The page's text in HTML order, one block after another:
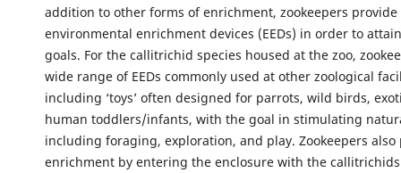
addition to other forms of enrichment, zookeepers provide
environmental enrichment devices (EEDs) in order to
goals. For the callitrichid species housed at the zoo,
wide range of EEDs commonly used at other zoological
including ‘toys’ often designed for parrots, wild birds,
human toddlers/infants, with the goal in stimulating
including foraging, exploration, and play. Zookeepers also
enrichment by entering the enclosure with the